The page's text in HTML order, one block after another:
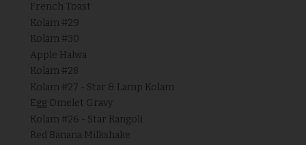
French Toast
Kolam #29
Kolam #30
Apple Halwa
Kolam #28
Kolam #27 - Star & Lamp Kolam
Egg Omelet Gravy
Kolam #26 - Star Rangoli
Red Banana Milkshake